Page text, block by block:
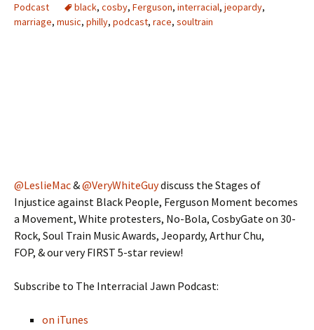
Podcast
black, cosby, Ferguson, interracial, jeopardy,
marriage, music, philly, podcast, race, soultrain
@LeslieMac&@VeryWhiteGuydiscuss the Stages of
Injustice against Black People, Ferguson Moment becomes
a Movement, White protesters, No-Bola, CosbyGate on 30-
Rock, Soul Train Music Awards, Jeopardy, Arthur Chu,
FOP, & our very FIRST 5-star review!
Subscribe to The Interracial Jawn Podcast:
on iTunes